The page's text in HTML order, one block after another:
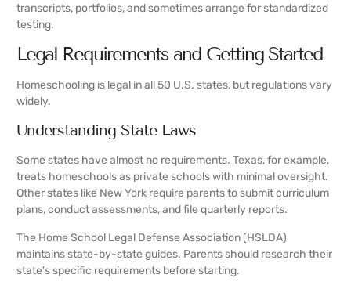
transcripts, portfolios, and sometimes arrange for standardized
testing.
Legal Requirements and Getting Started
Homeschooling is legal in all 50 U.S. states, but regulations vary
widely.
Understanding State Laws
Some states have almost no requirements. Texas, for example,
treats homeschools as private schools with minimal oversight.
Other states like New York require parents to submit curriculum
plans, conduct assessments, and file quarterly reports.
The Home School Legal Defense Association (HSLDA)
maintains state-by-state guides. Parents should research their
state’s specific requirements before starting.